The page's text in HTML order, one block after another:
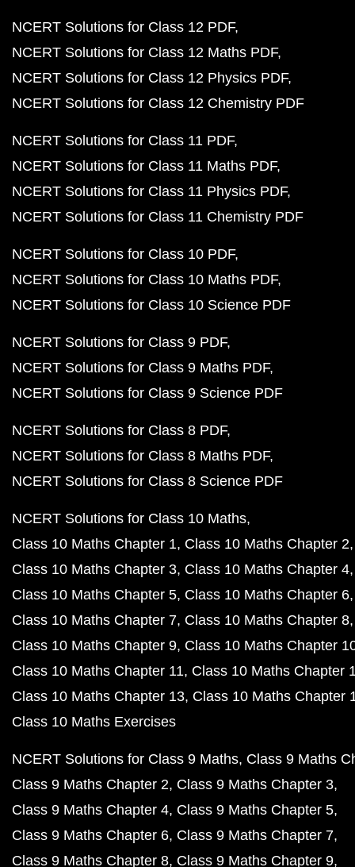
NCERT Solutions for Class 12 PDF
NCERT Solutions for Class 12 Maths PDF
NCERT Solutions for Class 12 Physics PDF
NCERT Solutions for Class 12 Chemistry PDF
NCERT Solutions for Class 11 PDF
NCERT Solutions for Class 11 Maths PDF
NCERT Solutions for Class 11 Physics PDF
NCERT Solutions for Class 11 Chemistry PDF
NCERT Solutions for Class 10 PDF
NCERT Solutions for Class 10 Maths PDF
NCERT Solutions for Class 10 Science PDF
NCERT Solutions for Class 9 PDF
NCERT Solutions for Class 9 Maths PDF
NCERT Solutions for Class 9 Science PDF
NCERT Solutions for Class 8 PDF
NCERT Solutions for Class 8 Maths PDF
NCERT Solutions for Class 8 Science PDF
NCERT Solutions for Class 10 Maths
Class 10 Maths Chapter 1 Class 10 Maths Chapter 2
Class 10 Maths Chapter 3 Class 10 Maths Chapter 4
Class 10 Maths Chapter 5 Class 10 Maths Chapter 6
Class 10 Maths Chapter 7 Class 10 Maths Chapter 8
Class 10 Maths Chapter 9 Class 10 Maths Chapter
Class 10 Maths Chapter 11 Class 10 Maths Chapter
Class 10 Maths Chapter 13 Class 10 Maths Chapter
Class 10 Maths Exercises
NCERT Solutions for Class 9 Maths Class 9 Maths
Class 9 Maths Chapter 2 Class 9 Maths Chapter 3
Class 9 Maths Chapter 4 Class 9 Maths Chapter 5
Class 9 Maths Chapter 6 Class 9 Maths Chapter 7
Class 9 Maths Chapter 8 Class 9 Maths Chapter 9